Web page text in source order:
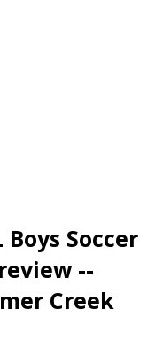
Boys Soccer
--
Creek